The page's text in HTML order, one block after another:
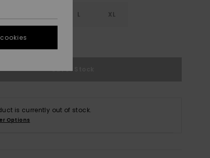
L XL
Guide
Out of Stock
is currently out of stock.
Options